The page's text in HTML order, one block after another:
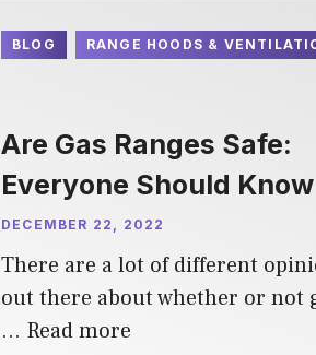
BLOG RANGE HOODS &
Are Gas Ranges Safe:
Everyone Should Know
DECEMBER 22, 2022
There are a lot of different
out there about whether or not
… Read more